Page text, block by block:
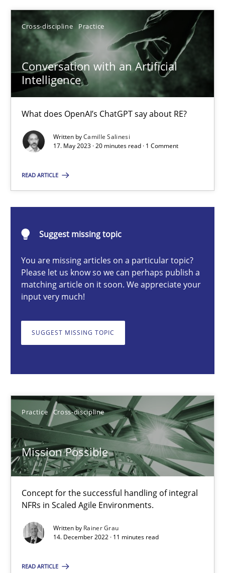
Cross-discipline Practice
Conversation with an Artificial
Intelligence
What does OpenAI’s ChatGPT say about RE?
Written byCamille Salinesi
17. May 2023 · 20 minutes read · 1 Comment
READ ARTICLE
Suggest missing topic
You are missing articles on a particular topic?
Please let us know so we can perhaps publish a
matching article on it soon. We appreciate your
input very much!
SUGGEST MISSING TOPIC
Practice Cross-discipline
Mission Possible
Concept for the successful handling of integral
NFRs in Scaled Agile Environments.
Written by Rainer Grau
14. December 2022 · 11 minutes read
READ ARTICLE
Karolina Zmitrowicz
28.05.2024
14 minutes
Conversation with an Artificial Intelligence
What does OpenAI’s ChatGPT say about RE?
Cross-discipline
17.05.2023
20 minutes
Mission Possible
Rainer Grau
14.12.2022
11 minutes
A General Systems Thinking Perspective on the CPRE